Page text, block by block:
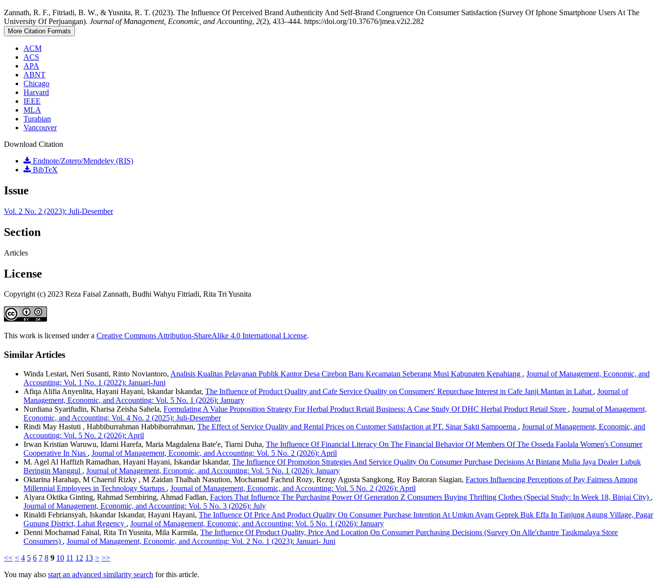
Zannath, R. F., Fitriadi, B. W., & Yusnita, R. T. (2023). The Influence Of Perceived Brand Authenticity And Self-Brand Congruence On Consumer Satisfaction (Survey Of Iphone Smartphone Users At The
University Of Perjuangan). Journal of Management, Economic, and Accounting, 2(2), 433–444. https://doi.org/10.37676/jmea.v2i2.282
More Citation Formats
ACM
ACS
APA
ABNT
Chicago
Harvard
IEEE
MLA
Turabian
Vancouver
Download Citation
Endnote/Zotero/Mendeley (RIS)
BibTeX
Issue
Vol. 2 No. 2 (2023): Juli-Desember
Section
Articles
License
Copyright (c) 2023 Reza Faisal Zannath, Budhi Wahyu Fitriadi, Rita Tri Yusnita
This work is licensed under a Creative Commons Attribution-ShareAlike 4.0 International License.
Similar Articles
Winda Lestari, Neri Susanti, Rinto Noviantoro, Analisis Kualitas Pelayanan Publik Kantor Desa Cirebon Baru Kecamatan Seberang Musi Kabupaten Kepahiang , Journal of Management, Economic, and
Accounting: Vol. 1 No. 1 (2022): Januari-Juni
Afiqa Alifia Anyenlita, Hayani Hayani, Iskandar Iskandar, The Influence of Product Quality and Cafe Service Quality on Consumers' Repurchase Interest in Cafe Janji Mantan in Lahat , Journal of
Management, Economic, and Accounting: Vol. 5 No. 1 (2026): January
Nurdiana Syarifudin, Kharisa Zeisha Sahela, Formulating A Value Proposition Strategy For Herbal Product Retail Business: A Case Study Of DHC Herbal Product Retail Store , Journal of Management,
Economic, and Accounting: Vol. 4 No. 2 (2025): Juli-Desember
Rindi May Hastuti , Habbiburrahman Habbiburrahman, The Effect of Service Quality and Rental Prices on Customer Satisfaction at PT. Sinar Sakti Sampoerna , Journal of Management, Economic, and
Accounting: Vol. 5 No. 2 (2026): April
Irwan Kristian Waruwu, Idarni Harefa, Maria Magdalena Bate'e, Tiarni Duha, The Influence Of Financial Literacy On The Financial Behavior Of Members Of The Osseda Faolala Women's Consumer
Cooperative In Nias , Journal of Management, Economic, and Accounting: Vol. 5 No. 2 (2026): April
M. Agel Al Haffizh Ramadhan, Hayani Hayani, Iskandar Iskandar, The Influence Of Promotion Strategies And Service Quality On Consumer Purchase Decisions At Bintang Mulia Jaya Dealer Lubuk
Beringin Manggul , Journal of Management, Economic, and Accounting: Vol. 5 No. 1 (2026): January
Oktarina Harahap, M Chaerul Rizky , M Zaidan Thalhah Nasution, Mochamad Fachrul Rozy, Rezqy Agusta Sangkong, Roy Batoran Siagian, Factors Influencing Perceptions of Pay Fairness Among
Millennial Employees in Technology Startups , Journal of Management, Economic, and Accounting: Vol. 5 No. 2 (2026): April
Alyara Oktika Ginting, Rahmad Sembiring, Ahmad Fadlan, Factors That Influence The Purchasing Power Of Generation Z Consumers Buying Thrifting Clothes (Special Study: In Week 18, Binjai City) ,
Journal of Management, Economic, and Accounting: Vol. 5 No. 3 (2026): July
Rinaldi Febriansyah, Iskandar Iskandar, Hayani Hayani, The Influence Of Price And Product Quality On Consumer Purchase Intention At Umkm Ayam Geprek Buk Effa In Tanjung Agung Village, Pagar
Gunung District, Lahat Regency , Journal of Management, Economic, and Accounting: Vol. 5 No. 1 (2026): January
Denni Mochamad Faisal, Rita Tri Yusnita, Mila Karmila, The Influence Of Product Quality, Price And Location On Consumer Purchasing Decisions (Survey On Alle'chantre Tasikmalaya Store
Consumers) , Journal of Management, Economic, and Accounting: Vol. 2 No. 1 (2023): Januari- Juni
<< < 4 5 6 7 8 9 10 11 12 13 > >>
You may also start an advanced similarity search for this article.